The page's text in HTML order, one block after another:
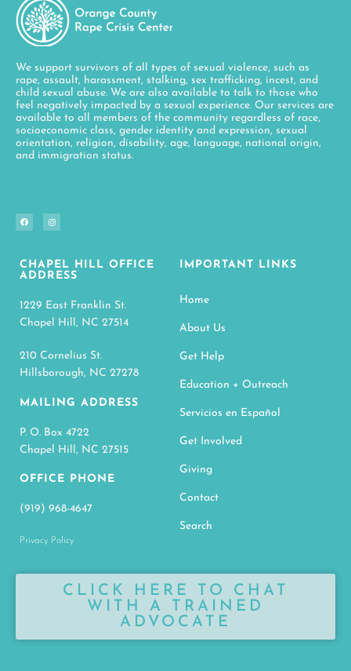
We support survivors of all types of sexual violence, such as
rape, assault, harassment, stalking, sex trafficking, incest, and
child sexual abuse. We are also available to talk to those who
feel negatively impacted by a sexual experience. Our services are
available to all members of the community regardless of race,
socioeconomic class, gender identity and expression, sexual
orientation, religion, disability, age, language, national origin,
and immigration status.
CHAPEL HILL OFFICE
ADDRESS
1229 East Franklin St.
Chapel Hill, NC 27514
210 Cornelius St.
Hillsborough, NC 27278
MAILING ADDRESS
P. O. Box 4722
Chapel Hill, NC 27515
OFFICE PHONE
(919) 968-4647
Privacy Policy
IMPORTANT LINKS
Home
About Us
Get Help
Education + Outreach
Servicios en Español
Get Involved
Giving
Contact
Search
CLICK HERE TO CHAT
WITH A TRAINED
ADVOCATE